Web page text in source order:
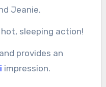
Jeanie.
sleeping action!
provides an
impression.